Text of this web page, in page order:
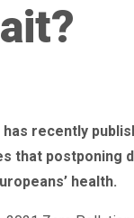
recently
that postponing
health.